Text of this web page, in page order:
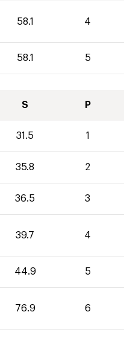
58.1 4
58.1 5
S P
31.5 1
35.8 2
36.5 3
39.7 4
44.9 5
76.9 6